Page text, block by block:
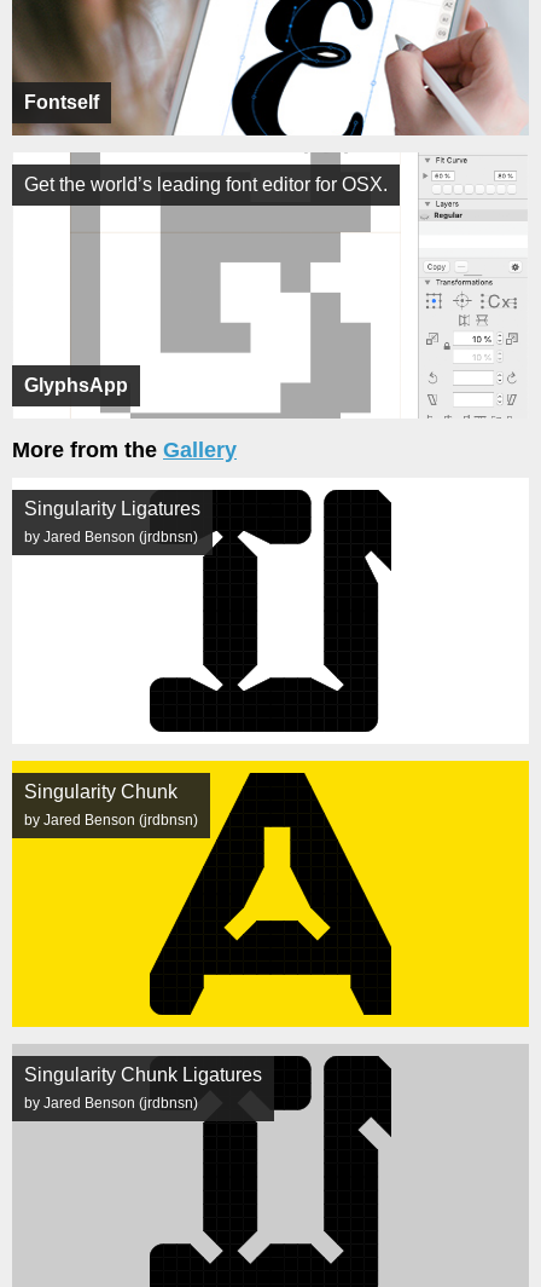
Fontself
GlyphsApp
Get the world’s leading font editor for OSX.
More from the Gallery
Singularity Ligatures
by Jared Benson (jrdbnsn)
Singularity Chunk
by Jared Benson (jrdbnsn)
Singularity Chunk Ligatures
by Jared Benson (jrdbnsn)